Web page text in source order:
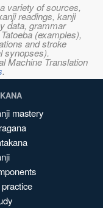
variety of sources,
readings, kanji
data, grammar
(examples),
and stroke
synopses).
Machine Translation
.
mastery